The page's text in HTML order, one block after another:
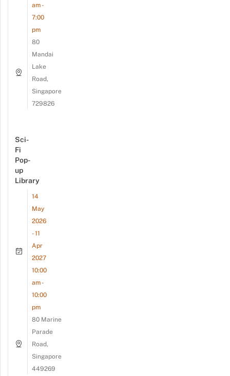
am -
7:00
pm
80
Mandai
Lake
Road,
Singapore
729826
Sci-
Fi
Pop-
up
Library
14
May
2026
- 11
Apr
2027
10:00
am -
10:00
pm
80 Marine
Parade
Road,
Singapore
449269